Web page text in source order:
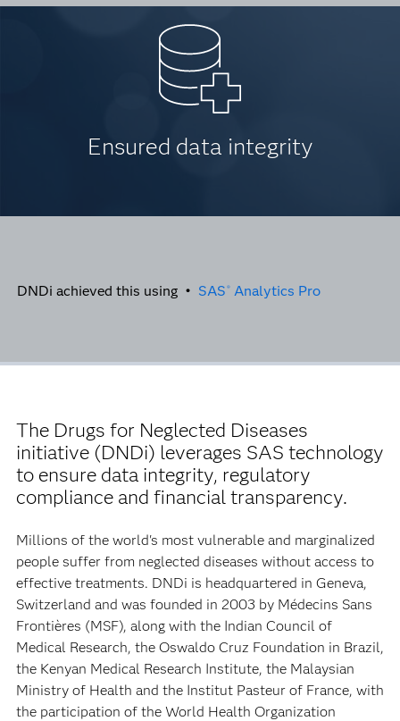
Ensured data integrity
DNDi achieved this using • SAS ® Analytics Pro
The Drugs for Neglected Diseases
initiative (DNDi) leverages SAS technology
to ensure data integrity, regulatory
compliance and financial transparency.
Millions of the world's most vulnerable and marginalized
people suffer from neglected diseases without access to
effective treatments. DNDi is headquartered in Geneva,
Switzerland and was founded in 2003 by Médecins Sans
Frontières (MSF), along with the Indian Council of
Medical Research, the Oswaldo Cruz Foundation in Brazil,
the Kenyan Medical Research Institute, the Malaysian
Ministry of Health and the Institut Pasteur of France, with
the participation of the World Health Organization